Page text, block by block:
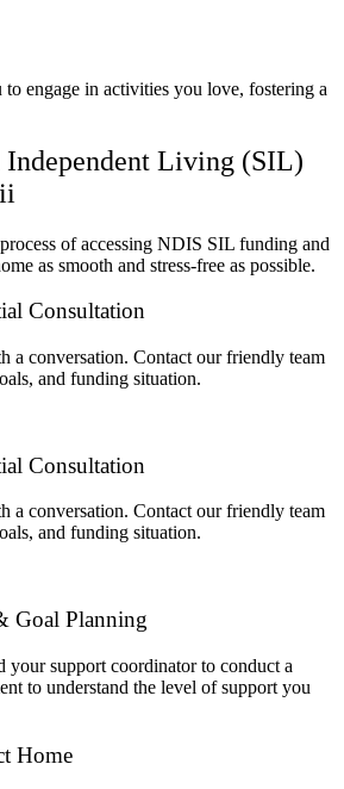
engage in activities you love, fostering a
Independent Living (SIL)
of accessing NDIS SIL funding and
as smooth and stress-free as possible.
Consultation
a conversation. Contact our friendly team
and funding situation.
Consultation
a conversation. Contact our friendly team
and funding situation.
Goal Planning
support coordinator to conduct a
to understand the level of support you
Home